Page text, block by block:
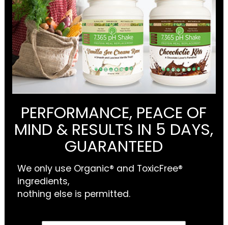
PERFORMANCE, PEACE OF
MIND & RESULTS IN 5 DAYS,
GUARANTEED
We only use Organic® and ToxicFree®
ingredients,
nothing else is permitted.